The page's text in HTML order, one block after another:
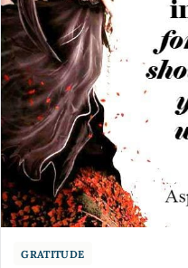
GRATITUDE